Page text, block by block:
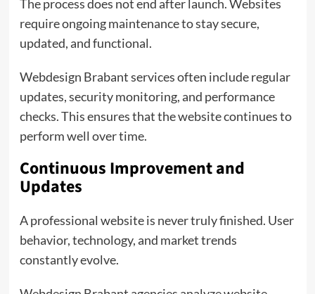
The process does not end after launch. Websites
require ongoing maintenance to stay secure,
updated, and functional.
Webdesign Brabant services often include regular
updates, security monitoring, and performance
checks. This ensures that the website continues to
perform well over time.
Continuous Improvement and
Updates
A professional website is never truly finished. User
behavior, technology, and market trends
constantly evolve.